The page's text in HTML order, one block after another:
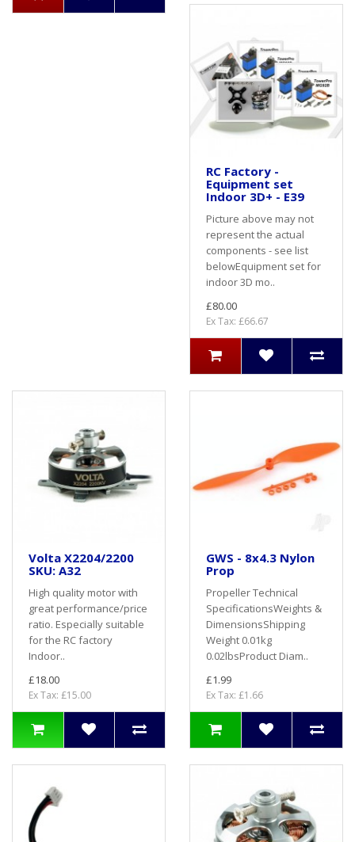
RC Factory -
Equipment set
Indoor 3D+ - E39
Picture above may not
represent the actual
components - see list
belowEquipment set for
indoor 3D mo..
£80.00
Ex Tax: £66.67
Volta X2204/2200
SKU: A32
High quality motor with
great performance/price
ratio. Especially suitable
for the RC factory
Indoor..
£18.00
Ex Tax: £15.00
GWS - 8x4.3 Nylon
Prop
Propeller Technical
SpecificationsWeights &
DimensionsShipping
Weight 0.01kg
0.02lbsProduct Diam..
£1.99
Ex Tax: £1.66